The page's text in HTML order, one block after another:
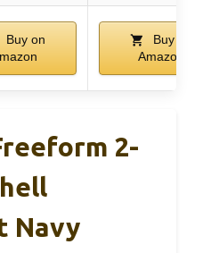
Buy on
Buy on
Amazon
2-
Navy